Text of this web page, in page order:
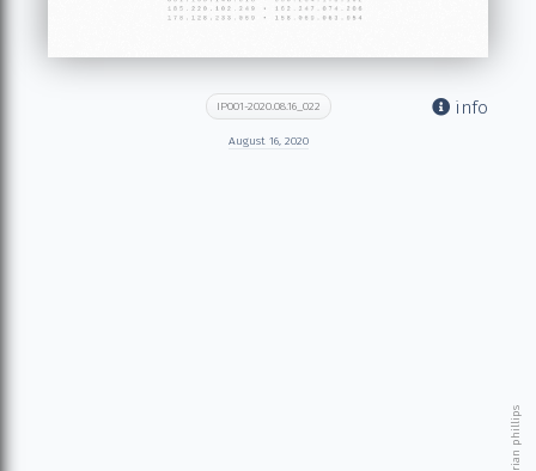
info
IP001-2020.08.16_022
August 16, 2020